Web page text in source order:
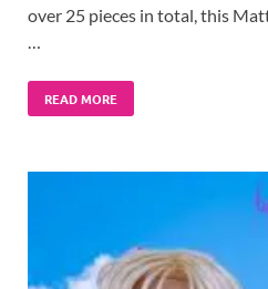
over 25 pieces in total, this
READ MORE